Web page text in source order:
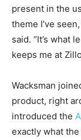
present in the
theme I’ve
said. “It’s what
keeps me at
Wacksman
product, right
introduced the
exactly what